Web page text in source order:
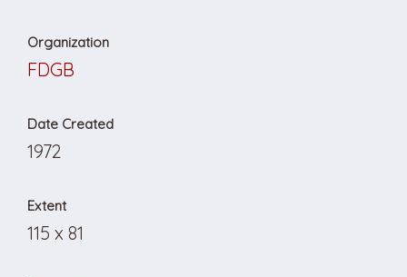
Organization
FDGB
Date Created
1972
Extent
115 x 81